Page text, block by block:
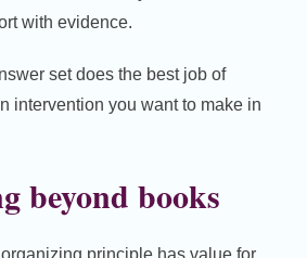
with evidence.
set does the best job of
intervention you want to make in
beyond books
principle has value for